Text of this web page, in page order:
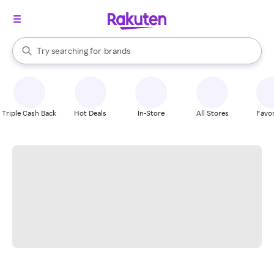
Search Rakuten
Try searching for
stores
brands
groceries
When autocomplete results are available, use the up and down
Triple Cash Back Hot Deals In-Store All Stores